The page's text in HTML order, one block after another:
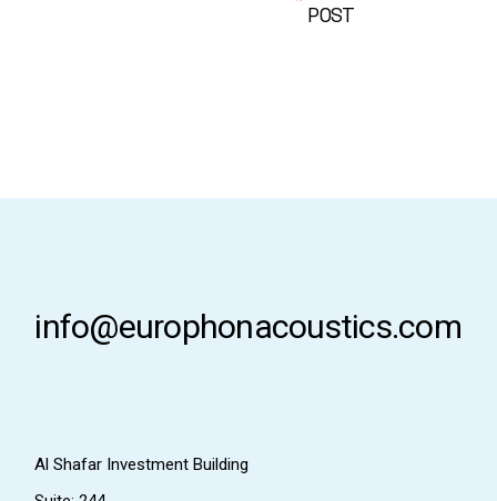
POST
info@europhonacoustics.com
Al Shafar Investment Building